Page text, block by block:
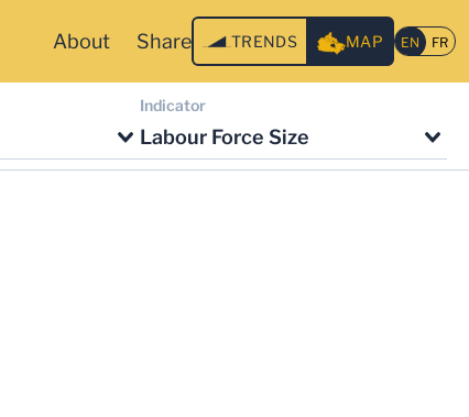
About Share TRENDS MAP
Indicator
Labour Force Size